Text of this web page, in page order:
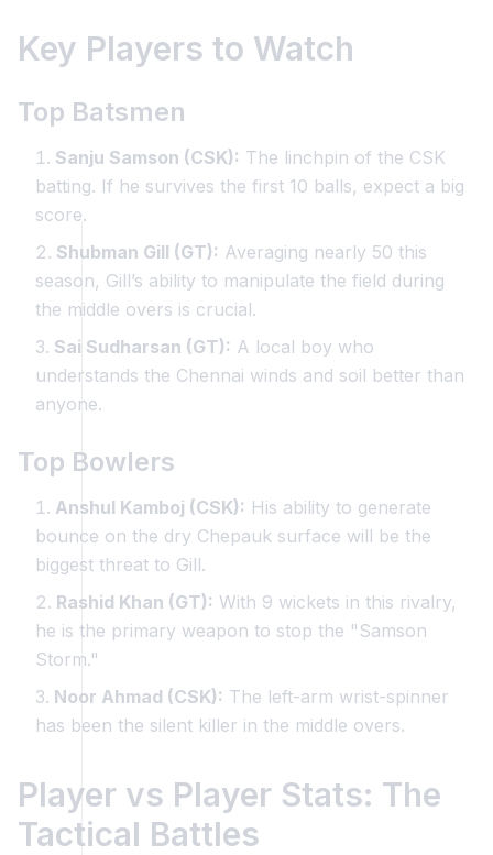
Key Players to Watch
Top Batsmen
Sanju Samson (CSK): The linchpin of the CSK
batting. If he survives the first 10 balls, expect a big
score.
Shubman Gill (GT): Averaging nearly 50 this
season, Gill’s ability to manipulate the field during
the middle overs is crucial.
Sai Sudharsan (GT): A local boy who
understands the Chennai winds and soil better than
anyone.
Top Bowlers
Anshul Kamboj (CSK): His ability to generate
bounce on the dry Chepauk surface will be the
biggest threat to Gill.
Rashid Khan (GT): With 9 wickets in this rivalry,
he is the primary weapon to stop the "Samson
Storm."
Noor Ahmad (CSK): The left-arm wrist-spinner
has been the silent killer in the middle overs.
Player vs Player Stats: The
Tactical Battles